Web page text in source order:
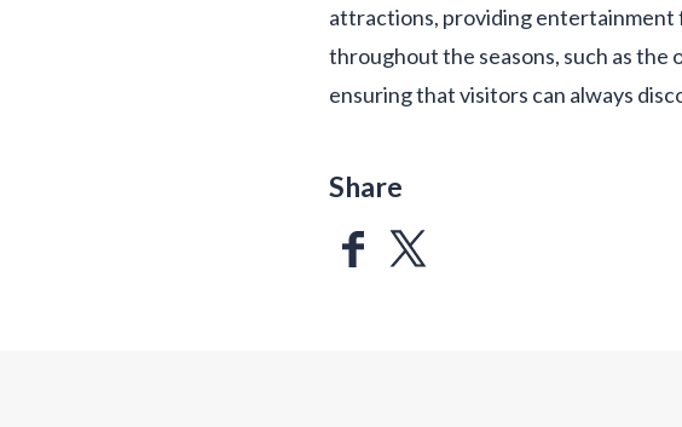
attractions, providing entertainment
throughout the seasons, such as the
ensuring that visitors can always
Share